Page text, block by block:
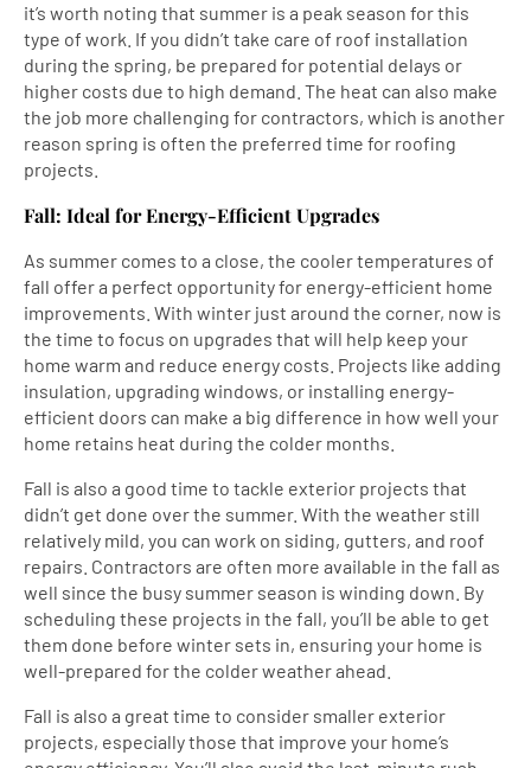
it’s worth noting that summer is a peak season for this
type of work. If you didn’t take care of roof installation
during the spring, be prepared for potential delays or
higher costs due to high demand. The heat can also make
the job more challenging for contractors, which is another
reason spring is often the preferred time for roofing
projects.
Fall: Ideal for Energy-Efficient Upgrades
As summer comes to a close, the cooler temperatures of
fall offer a perfect opportunity for energy-efficient home
improvements. With winter just around the corner, now is
the time to focus on upgrades that will help keep your
home warm and reduce energy costs. Projects like adding
insulation, upgrading windows, or installing energy-
efficient doors can make a big difference in how well your
home retains heat during the colder months.
Fall is also a good time to tackle exterior projects that
didn’t get done over the summer. With the weather still
relatively mild, you can work on siding, gutters, and roof
repairs. Contractors are often more available in the fall as
well since the busy summer season is winding down. By
scheduling these projects in the fall, you’ll be able to get
them done before winter sets in, ensuring your home is
well-prepared for the colder weather ahead.
Fall is also a great time to consider smaller exterior
projects, especially those that improve your home’s